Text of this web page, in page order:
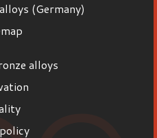
(Germany)
alloys